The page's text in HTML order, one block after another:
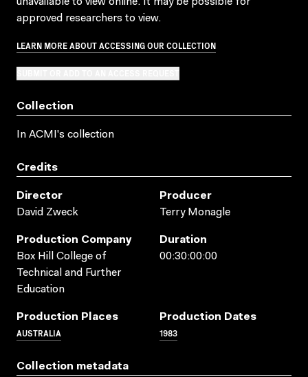
approved researchers to view.
LEARN MORE ABOUT ACCESSING OUR COLLECTION
Collection
In ACMI's collection
Credits
Director
David Zweck
Producer
Terry Monagle
Production Company
Box Hill College of
Technical and Further
Education
Duration
00:30:00:00
Production Places
AUSTRALIA
Production Dates
1983
Collection metadata